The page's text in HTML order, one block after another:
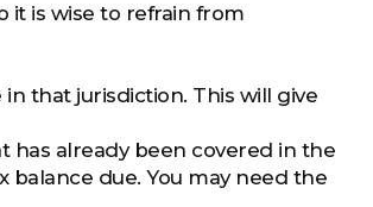
it is wise to refrain from
that jurisdiction. This will give
has already been covered in the
balance due. You may need the